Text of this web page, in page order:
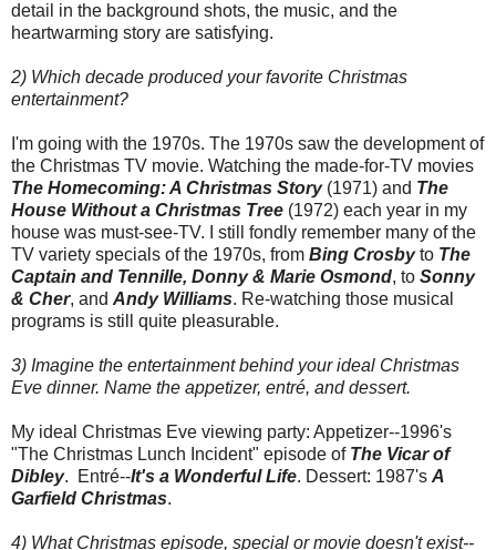
detail in the background shots, the music, and the
heartwarming story are satisfying.
2) Which decade produced your favorite Christmas
entertainment?
I'm going with the 1970s. The 1970s saw the development of
the Christmas TV movie. Watching the made-for-TV movies
The Homecoming: A Christmas Story(1971) and The
House Without a Christmas Tree (1972) each year in my
house was must-see-TV. I still fondly remember many of the
TV variety specials of the 1970s, from Bing Crosbyto The
Captain and Tennille, Donny & Marie Osmond, to Sonny
& Cher, and Andy Williams. Re-watching those musical
programs is still quite pleasurable.
3) Imagine the entertainment behind your ideal Christmas
Eve dinner. Name the appetizer, entré, and dessert.
My ideal Christmas Eve viewing party: Appetizer--1996's
"The Christmas Lunch Incident" episode of The Vicar of
Dibley. Entré--It's a Wonderful Life. Dessert: 1987's A
Garfield Christmas.
4) What Christmas episode, special or movie doesn't exist--